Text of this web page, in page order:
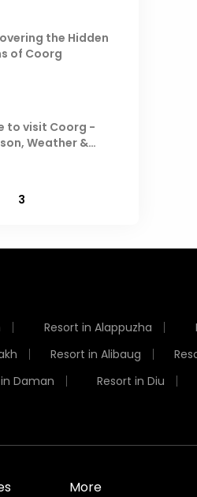
in India to
the Hidden
of Coorg
to visit Coorg -
Weather &
3
Resort in Alappuzha
Resort in Alibaug
Daman Resort in Diu
More